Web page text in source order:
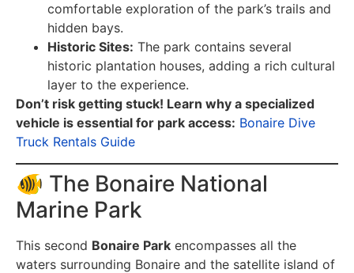
comfortable exploration of the park’s trails and
hidden bays.
Historic Sites: The park contains several
historic plantation houses, adding a rich cultural
layer to the experience.
Don’t risk getting stuck! Learn why a specialized
vehicle is essential for park access: Bonaire Dive
Truck Rentals Guide
🐠 The Bonaire National
Marine Park
This second Bonaire Park encompasses all the
waters surrounding Bonaire and the satellite island of